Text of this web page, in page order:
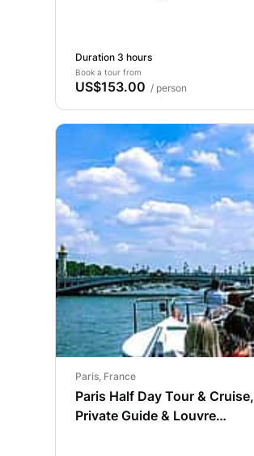
Duration 3 hours
Book a tour from
US$153.00 / person
Paris, France
Paris Half Day Tour & Cruise,
Private Guide & Louvre